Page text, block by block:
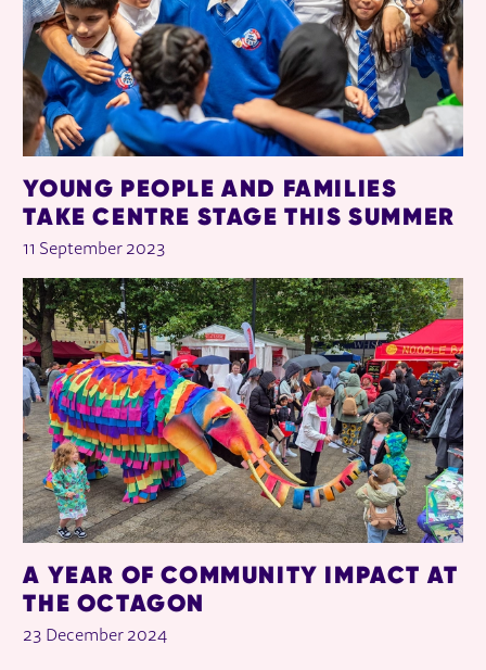
YOUNG PEOPLE AND FAMILIES
TAKE CENTRE STAGE THIS SUMMER
11 September 2023
A YEAR OF COMMUNITY IMPACT AT
THE OCTAGON
23 December 2024